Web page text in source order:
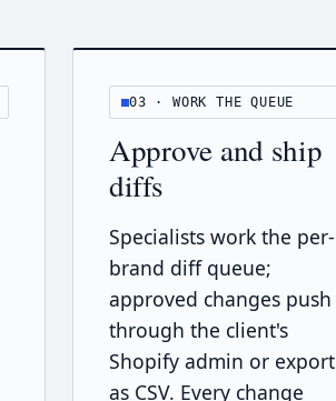
03 · WORK THE QUEUE
Approve and ship
diffs
Specialists work the per-
brand diff queue;
approved changes push
through the client's
Shopify admin or export
as CSV. Every change